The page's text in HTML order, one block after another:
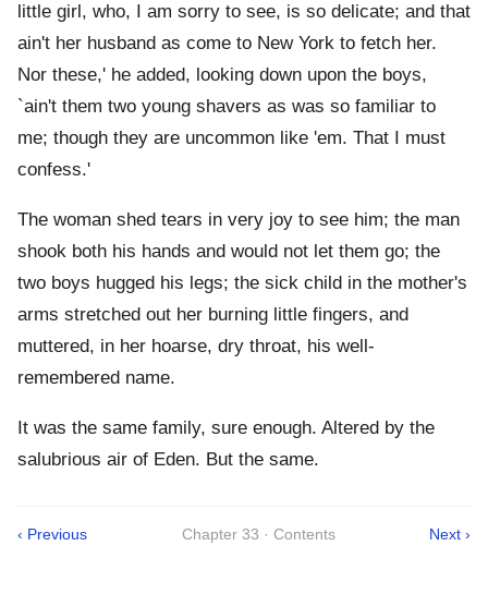
little girl, who, I am sorry to see, is so delicate; and that
ain't her husband as come to New York to fetch her.
Nor these,' he added, looking down upon the boys,
`ain't them two young shavers as was so familiar to
me; though they are uncommon like 'em. That I must
confess.'
The woman shed tears in very joy to see him; the man
shook both his hands and would not let them go; the
two boys hugged his legs; the sick child in the mother's
arms stretched out her burning little fingers, and
muttered, in her hoarse, dry throat, his well-
remembered name.
It was the same family, sure enough. Altered by the
salubrious air of Eden. But the same.
‹ Previous Chapter 33 · Contents Next ›